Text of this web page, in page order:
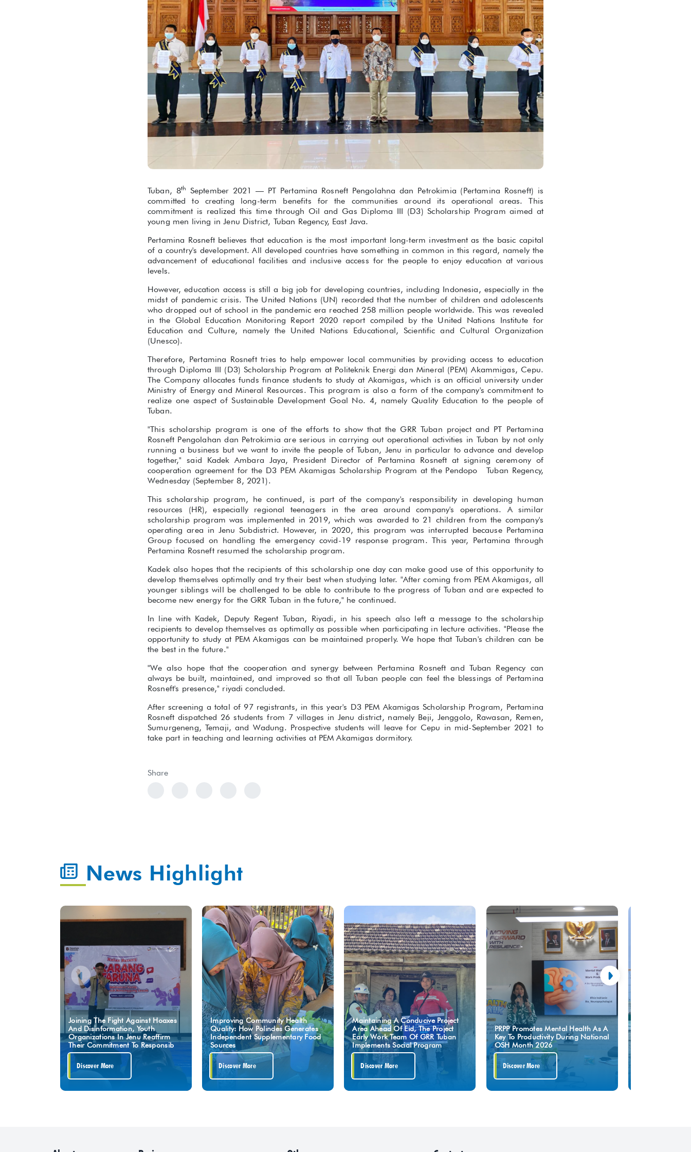
Tuban, 8th September 2021 — PT Pertamina Rosneft Pengolahna dan Petrokimia (Pertamina Rosneft) is
committed to creating long-term benefits for the communities around its operational areas. This
commitment is realized this time through Oil and Gas Diploma III (D3) Scholarship Program aimed at
young men living in Jenu District, Tuban Regency, East Java.
Pertamina Rosneft believes that education is the most important long-term investment as the basic capital
of a country's development. All developed countries have something in common in this regard, namely the
advancement of educational facilities and inclusive access for the people to enjoy education at various
levels.
However, education access is still a big job for developing countries, including Indonesia, especially in the
midst of pandemic crisis. The United Nations (UN) recorded that the number of children and adolescents
who dropped out of school in the pandemic era reached 258 million people worldwide. This was revealed
in the Global Education Monitoring Report 2020 report compiled by the United Nations Institute for
Education and Culture, namely the United Nations Educational, Scientific and Cultural Organization
(Unesco).
Therefore, Pertamina Rosneft tries to help empower local communities by providing access to education
through Diploma III (D3) Scholarship Program at Politeknik Energi dan Mineral (PEM) Akammigas, Cepu.
The Company allocates funds finance students to study at Akamigas, which is an official university under
Ministry of Energy and Mineral Resources. This program is also a form of the company's commitment to
realize one aspect of Sustainable Development Goal No. 4, namely Quality Education to the people of
Tuban.
"This scholarship program is one of the efforts to show that the GRR Tuban project and PT Pertamina
Rosneft Pengolahan dan Petrokimia are serious in carrying out operational activities in Tuban by not only
running a business but we want to invite the people of Tuban, Jenu in particular to advance and develop
together," said Kadek Ambara Jaya, President Director of Pertamina Rosneft at signing ceremony of
cooperation agreement for the D3 PEM Akamigas Scholarship Program at the Pendopo Tuban Regency,
Wednesday (September 8, 2021).
This scholarship program, he continued, is part of the company's responsibility in developing human
resources (HR), especially regional teenagers in the area around company's operations. A similar
scholarship program was implemented in 2019, which was awarded to 21 children from the company's
operating area in Jenu Subdistrict. However, in 2020, this program was interrupted because Pertamina
Group focused on handling the emergency covid-19 response program. This year, Pertamina through
Pertamina Rosneft resumed the scholarship program.
Kadek also hopes that the recipients of this scholarship one day can make good use of this opportunity to
develop themselves optimally and try their best when studying later. "After coming from PEM Akamigas, all
younger siblings will be challenged to be able to contribute to the progress of Tuban and are expected to
become new energy for the GRR Tuban in the future," he continued.
In line with Kadek, Deputy Regent Tuban, Riyadi, in his speech also left a message to the scholarship
recipients to develop themselves as optimally as possible when participating in lecture activities. "Please the
opportunity to study at PEM Akamigas can be maintained properly. We hope that Tuban's children can be
the best in the future."
"We also hope that the cooperation and synergy between Pertamina Rosneft and Tuban Regency can
always be built, maintained, and improved so that all Tuban people can feel the blessings of Pertamina
Rosneft's presence," riyadi concluded.
After screening a total of 97 registrants, in this year's D3 PEM Akamigas Scholarship Program, Pertamina
Rosneft dispatched 26 students from 7 villages in Jenu district, namely Beji, Jenggolo, Rawasan, Remen,
Sumurgeneng, Temaji, and Wadung. Prospective students will leave for Cepu in mid-September 2021 to
take part in teaching and learning activities at PEM Akamigas dormitory.
Share
News Highlight
Joining The Fight Against Hoaxes
And Disinformation, Youth
Organizations In Jenu Reaffirm
Their Commitment To Responsib
Discover More
Improving Community Health
Quality: How Polindes Generates
Independent Supplementary Food
Sources
Discover More
Maintaining A Conducive Project
Area Ahead Of Eid, The Project
Early Work Team Of GRR Tuban
Implements Social Program
Discover More
PRPP Promotes Mental Health As A
Key To Productivity During National
OSH Month 2026
Discover More